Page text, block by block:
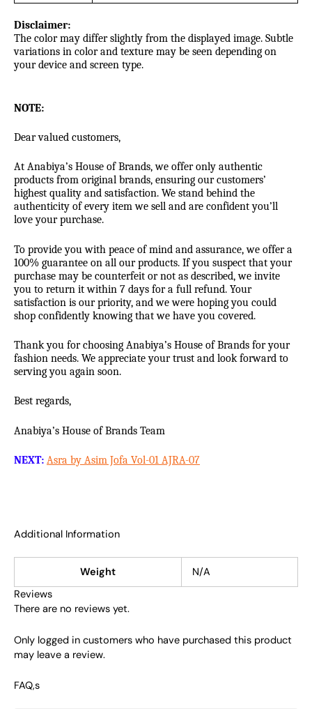
Disclaimer:
The color may differ slightly from the displayed image. Subtle
variations in color and texture may be seen depending on
your device and screen type.
NOTE:
Dear valued customers,
At Anabiya’s House of Brands, we offer only authentic
products from original brands, ensuring our customers’
highest quality and satisfaction. We stand behind the
authenticity of every item we sell and are confident you’ll
love your purchase.
To provide you with peace of mind and assurance, we offer a
100% guarantee on all our products. If you suspect that your
purchase may be counterfeit or not as described, we invite
you to return it within 7 days for a full refund. Your
satisfaction is our priority, and we were hoping you could
shop confidently knowing that we have you covered.
Thank you for choosing Anabiya’s House of Brands for your
fashion needs. We appreciate your trust and look forward to
serving you again soon.
Best regards,
Anabiya’s House of Brands Team
NEXT: Asra by Asim Jofa Vol-01 AJRA-07
Additional Information
Weight
N/A
Reviews
There are no reviews yet.
Only logged in customers who have purchased this product
may leave a review.
FAQ,s